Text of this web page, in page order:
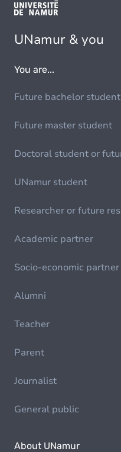
UNamur & you
You are...
Future bachelor student
Future master student
Doctoral student or
UNamur student
Researcher or future
Academic partner
Socio-economic partner
Alumni
Teacher
Parent
Journalist
General public
About UNamur